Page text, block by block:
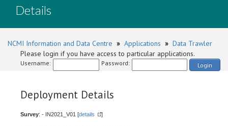
Details
NCMI Information and Data Centre » Applications » Data Trawler
Please login if you have access to particular applications.
Username: Password: Login
Deployment Details
Survey: - IN2021_V01 [details ]